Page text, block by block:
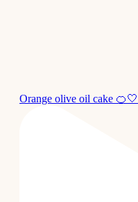
Orange olive oil cake